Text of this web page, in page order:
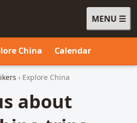
MENU
the way, since 2001
China Calendar
› Explore China
about